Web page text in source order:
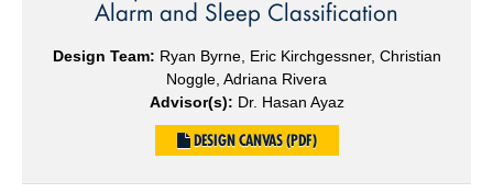
Alarm and Sleep Classification
Design Team: Ryan Byrne, Eric Kirchgessner, Christian
Noggle, Adriana Rivera
Advisor(s): Dr. Hasan Ayaz
DESIGN CANVAS (PDF)